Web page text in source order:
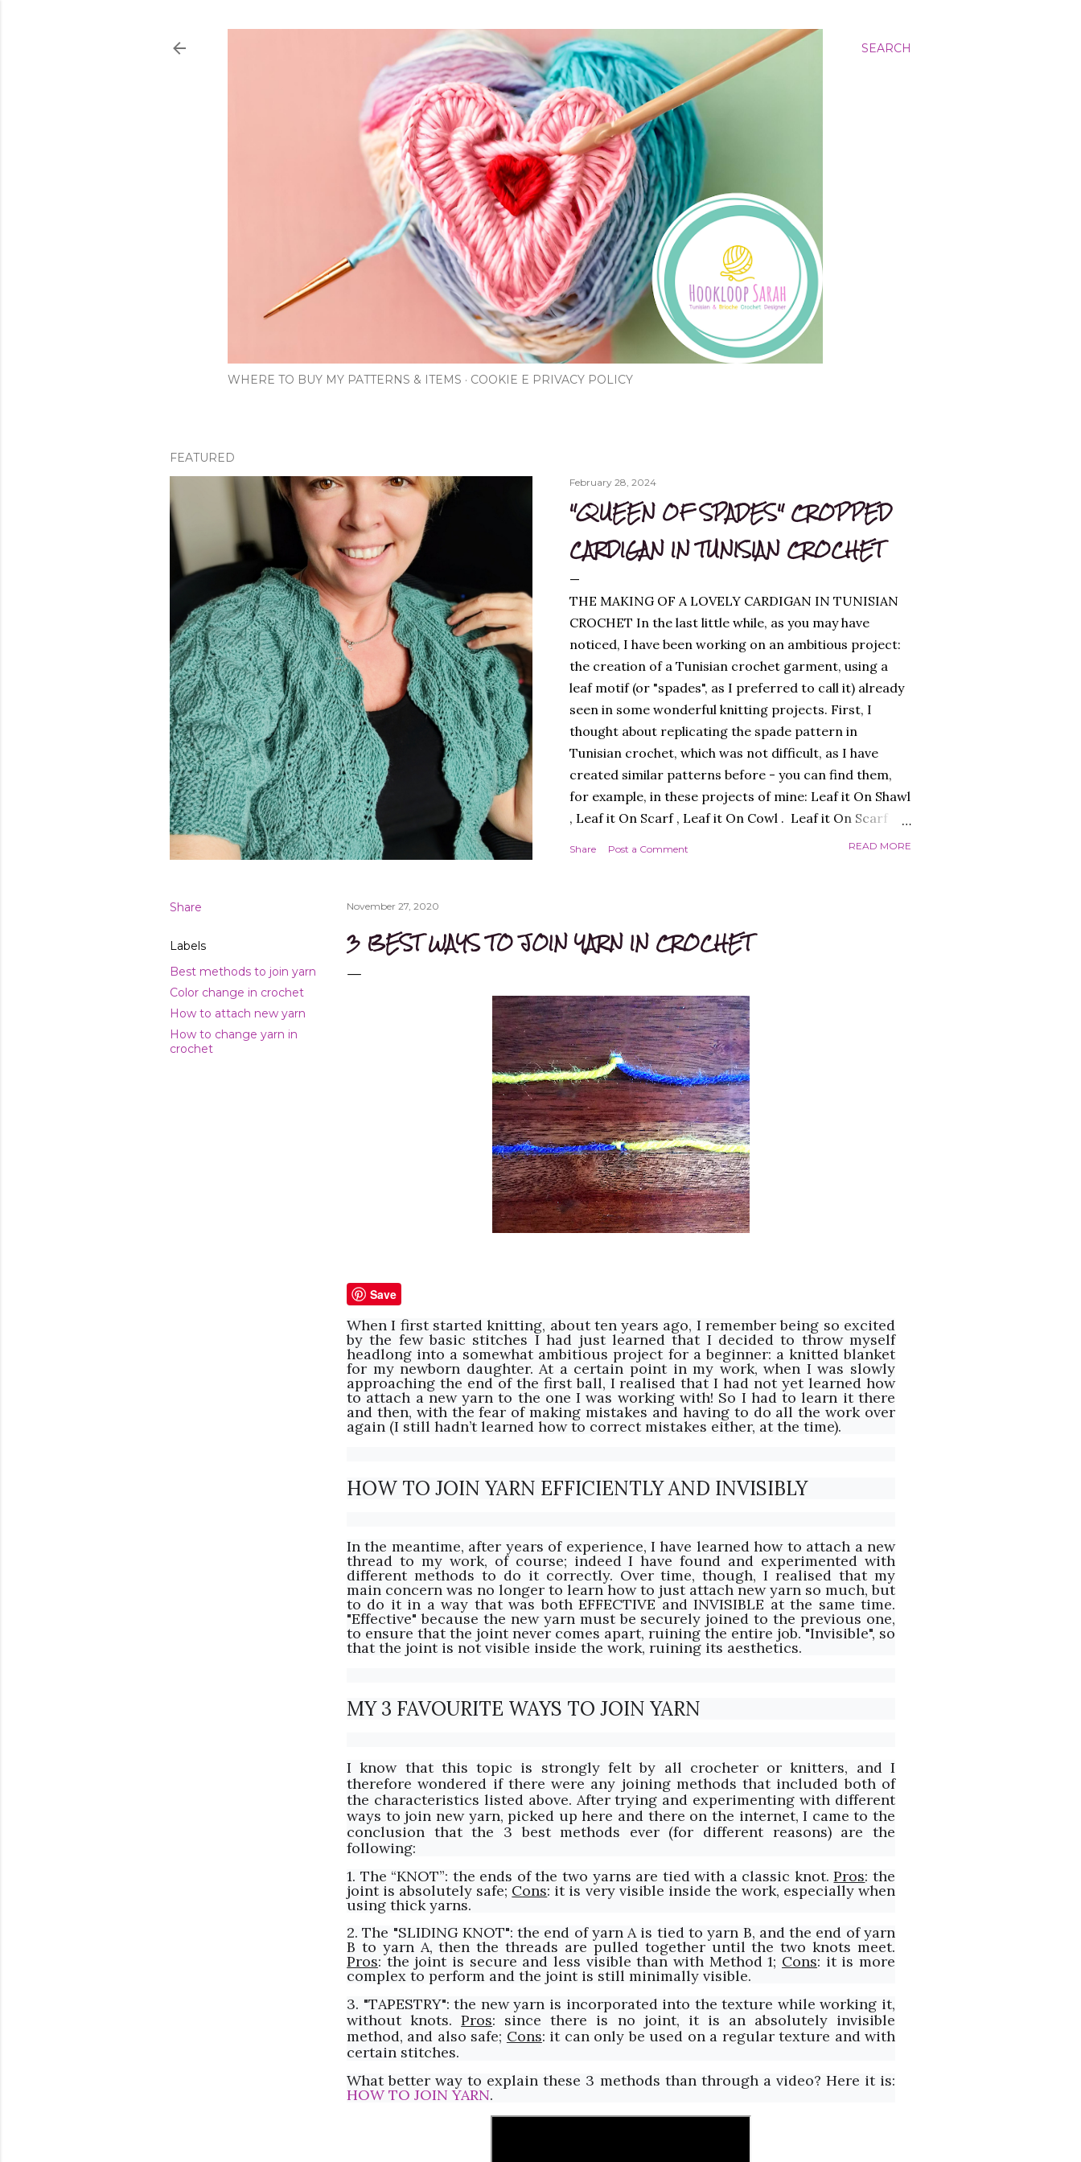
SEARCH
WHERE TO BUY MY PATTERNS & ITEMS COOKIE E PRIVACY POLICY
FEATURED
February 28, 2024
"QUEEN OF SPADES" CROPPED
CARDIGAN IN TUNISIAN CROCHET
THE MAKING OF A LOVELY CARDIGAN IN TUNISIAN
CROCHET In the last little while, as you may have
noticed, I have been working on an ambitious project:
the creation of a Tunisian crochet garment, using a
leaf motif (or "spades", as I preferred to call it) already
seen in some wonderful knitting projects. First, I
thought about replicating the spade pattern in
Tunisian crochet, which was not difficult, as I have
created similar patterns before - you can find them,
for example, in these projects of mine: Leaf it On Shawl
, Leaf it On Scarf , Leaf it On Cowl . Leaf it On Scarf
Next, I thought it best to make a garment that had a
multicoloured yarn. This was the result: "QUEEN OF
much, and so did you, whic...
Share Post a Comment READ MORE
Share
Labels
Best methods to join yarn
Color change in crochet
How to attach new yarn
How to change yarn in
crochet
November 27, 2020
3 BEST WAYS TO JOIN YARN IN CROCHET
Save
When I first started knitting, about ten years ago, I remember being so excited
by the few basic stitches I had just learned that I decided to throw myself
headlong into a somewhat ambitious project for a beginner: a knitted blanket
for my newborn daughter. At a certain point in my work, when I was slowly
approaching the end of the first ball, I realised that I had not yet learned how
to attach a new yarn to the one I was working with! So I had to learn it there
and then, with the fear of making mistakes and having to do all the work over
again (I still hadn’t learned how to correct mistakes either, at the time).
HOW TO JOIN YARN EFFICIENTLY AND INVISIBLY
In the meantime, after years of experience, I have learned how to attach a new
thread to my work, of course; indeed I have found and experimented with
different methods to do it correctly. Over time, though, I realised that my
main concern was no longer to learn how to just attach new yarn so much, but
to do it in a way that was both EFFECTIVE and INVISIBLE at the same time.
"Effective" because the new yarn must be securely joined to the previous one,
to ensure that the joint never comes apart, ruining the entire job. "Invisible", so
that the joint is not visible inside the work, ruining its aesthetics.
MY 3 FAVOURITE WAYS TO JOIN YARN
I know that this topic is strongly felt by all crocheter or knitters, and I
therefore wondered if there were any joining methods that included both of
the characteristics listed above. After trying and experimenting with different
ways to join new yarn, picked up here and there on the internet, I came to the
conclusion that the 3 best methods ever (for different reasons) are the
following:
1. The “KNOT”: the ends of the two yarns are tied with a classic knot.Pros: the
joint is absolutely safe; Cons: it is very visible inside the work, especially when
using thick yarns.
2. The "SLIDING KNOT": the end of yarn A is tied to yarn B, and the end of yarn
B to yarn A, then the threads are pulled together until the two knots meet.
Pros: the joint is secure and less visible than with Method 1; Cons: it is more
complex to perform and the joint is still minimally visible.
3. "TAPESTRY": the new yarn is incorporated into the texture while working it,
without knots.Pros: since there is no joint, it is an absolutely invisible
method, and also safe; Cons: it can only be used on a regular texture and with
certain stitches.
What better way to explain these 3 methods than through a video? Here it is:
HOW TO JOIN YARN.